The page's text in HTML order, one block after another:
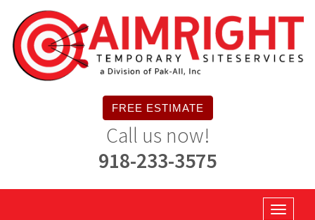
FREE ESTIMATE
Call us now!
918-233-3575